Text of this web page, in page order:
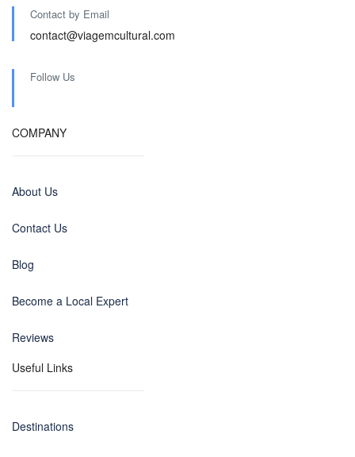
Contact by Email
contact@viagemcultural.com
Follow Us
COMPANY
About Us
Contact Us
Blog
Become a Local Expert
Reviews
Useful Links
Destinations